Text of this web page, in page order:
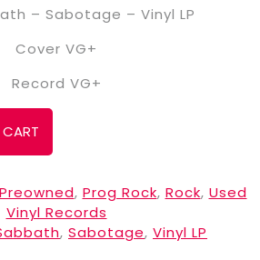
– Sabotage – Vinyl LP
Cover VG+
Record VG+
Preowned, Prog Rock, Rock, Used
Vinyl Records
, Sabotage, Vinyl LP